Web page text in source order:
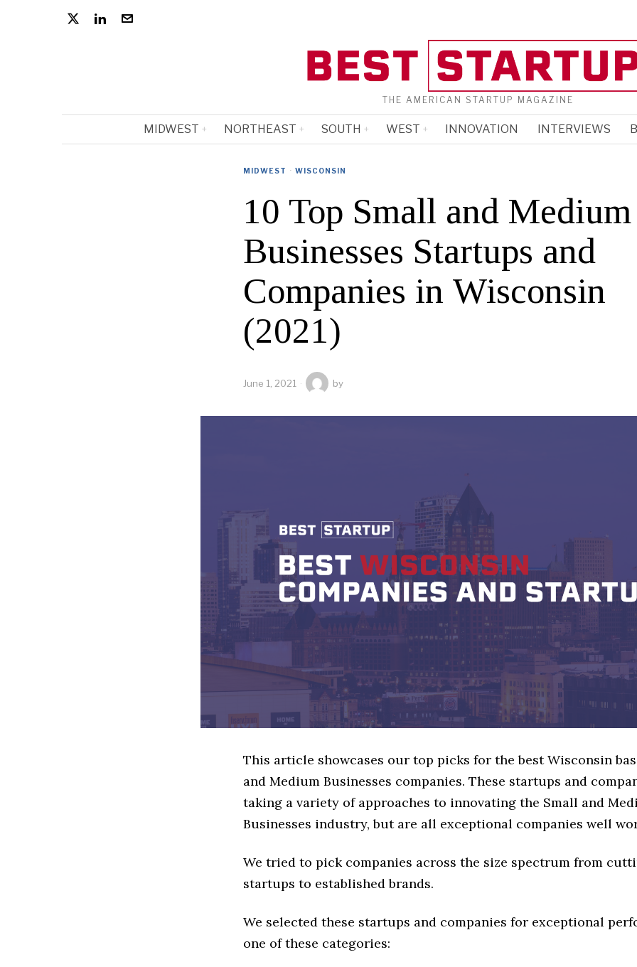
THE AMERICAN STARTUP MAGAZINE
MIDWEST NORTHEAST SOUTH WEST INNOVATION INTERVIEWS
MIDWEST · WISCONSIN
10 Top Small and Medium
Businesses Startups and
Companies in Wisconsin
(2021)
June 1, 2021 by
This article showcases our top picks for the best Wisconsin
and Medium Businesses companies. These startups and
taking a variety of approaches to innovating the Small and
Businesses industry, but are all exceptional companies well
We tried to pick companies across the size spectrum from
startups to established brands.
We selected these startups and companies for exceptional
one of these categories: